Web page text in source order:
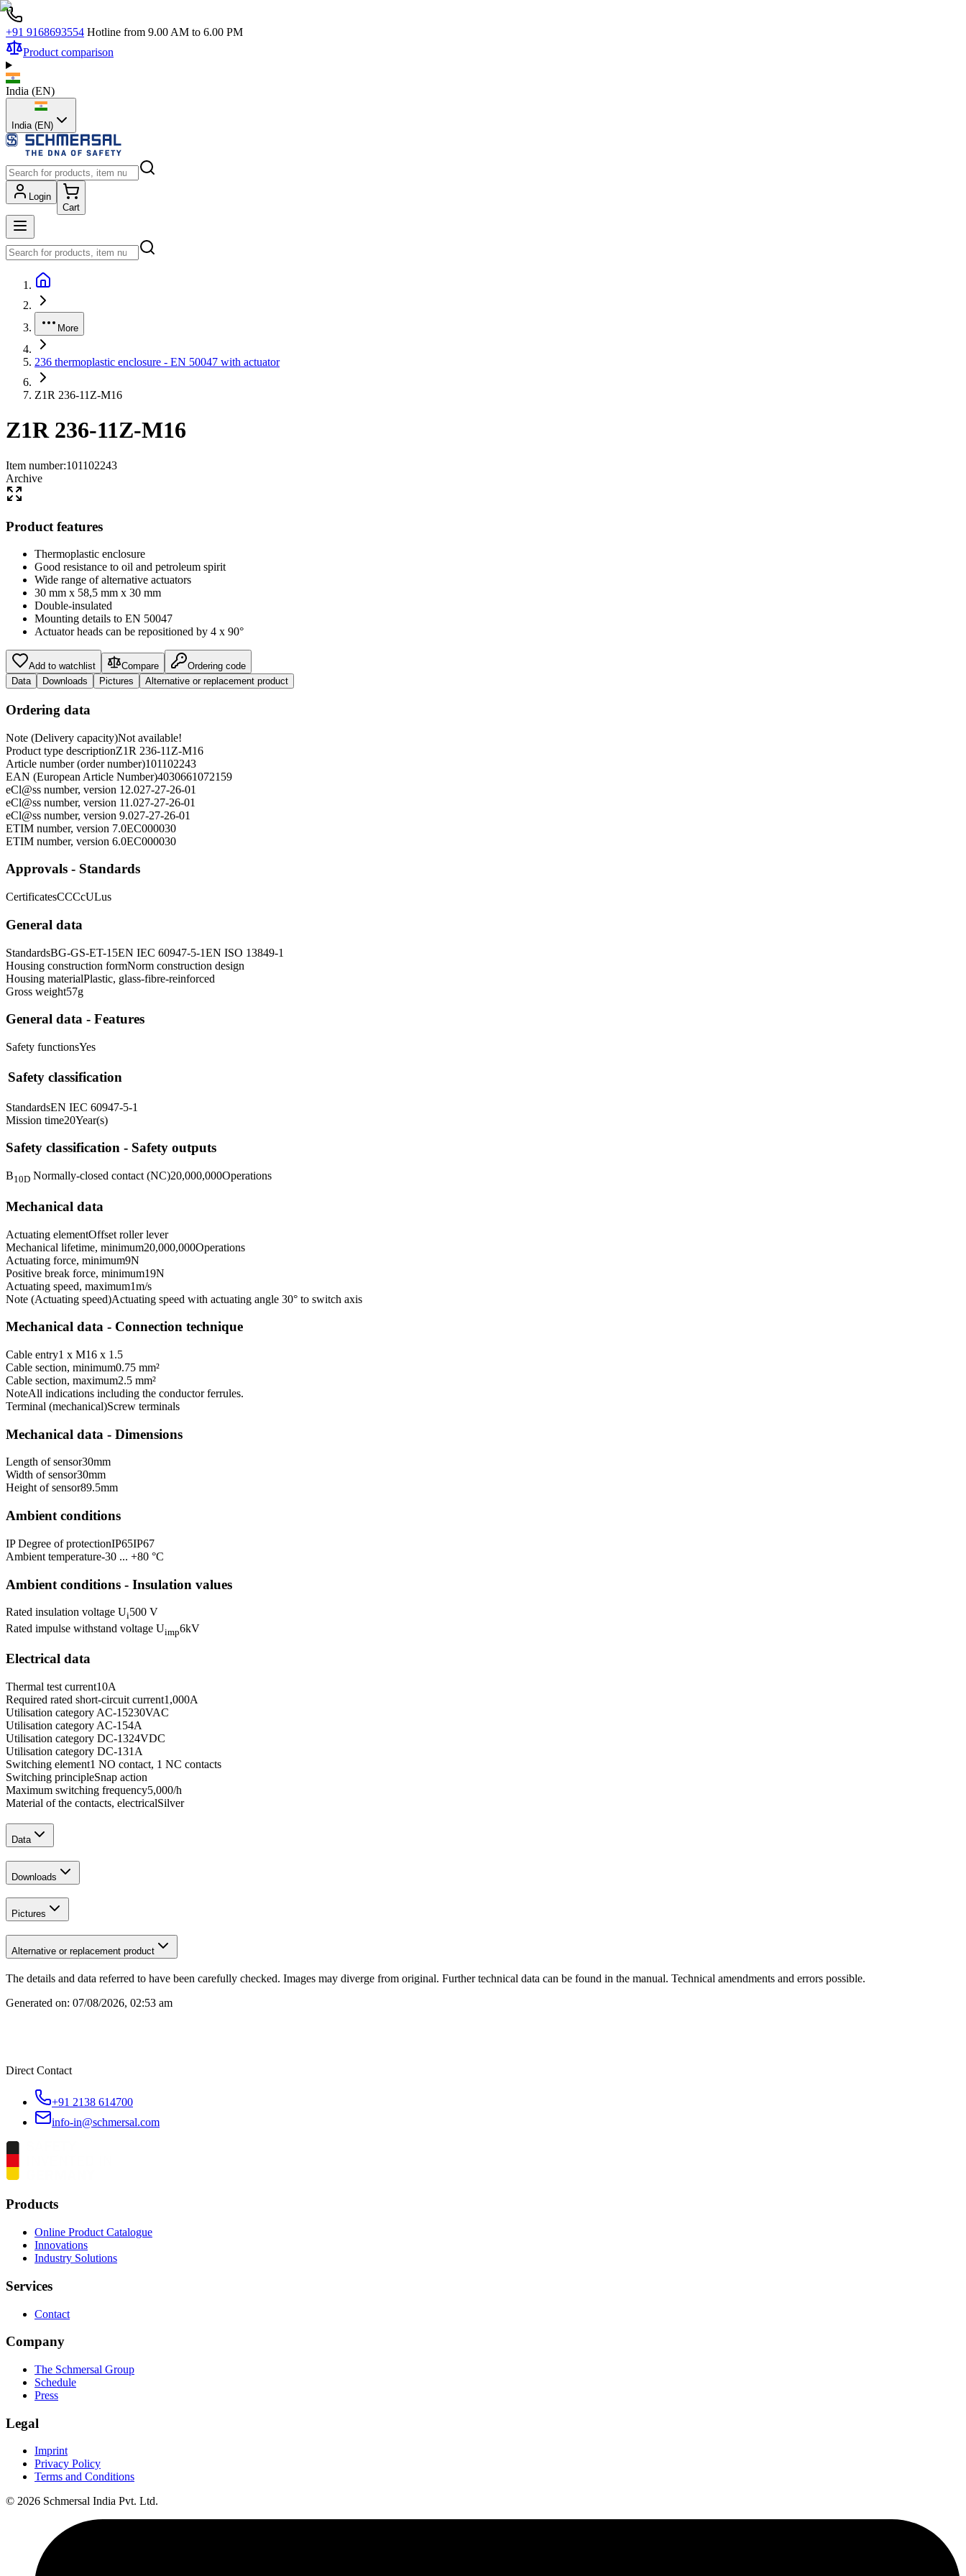
+91 9168693554 Hotline from 9.00 AM to 6.00 PM
Product comparison
India (EN)
India (EN)
Login
Cart
More
236 thermoplastic enclosure - EN 50047 with actuator
Z1R 236-11Z-M16
Z1R 236-11Z-M16
Item number:101102243
Archive
Product features
Thermoplastic enclosure
Good resistance to oil and petroleum spirit
Wide range of alternative actuators
30 mm x 58,5 mm x 30 mm
Double-insulated
Mounting details to EN 50047
Actuator heads can be repositioned by 4 x 90°
Add to watchlist Compare
Ordering code
Data
Downloads Pictures Alternative or replacement product
Ordering data
Note (Delivery capacity)Not available!
Product type descriptionZ1R 236-11Z-M16
Article number (order number)101102243
EAN (European Article Number)4030661072159
eCl@ss number, version 12.027-27-26-01
eCl@ss number, version 11.027-27-26-01
eCl@ss number, version 9.027-27-26-01
ETIM number, version 7.0EC000030
ETIM number, version 6.0EC000030
Approvals - Standards
CertificatesCCCcULus
General data
StandardsBG-GS-ET-15EN IEC 60947-5-1EN ISO 13849-1
Housing construction formNorm construction design
Housing materialPlastic, glass-fibre-reinforced
Gross weight57g
General data - Features
Safety functionsYes
Safety classification
StandardsEN IEC 60947-5-1
Mission time20Year(s)
Safety classification - Safety outputs
B10D Normally-closed contact (NC)20,000,000Operations
Mechanical data
Actuating elementOffset roller lever
Mechanical lifetime, minimum20,000,000Operations
Actuating force, minimum9N
Positive break force, minimum19N
Actuating speed, maximum1m/s
Note (Actuating speed)Actuating speed with actuating angle 30° to switch axis
Mechanical data - Connection technique
Cable entry1 x M16 x 1.5
Cable section, minimum0.75 mm²
Cable section, maximum2.5 mm²
NoteAll indications including the conductor ferrules.
Terminal (mechanical)Screw terminals
Mechanical data - Dimensions
Length of sensor30mm
Width of sensor30mm
Height of sensor89.5mm
Ambient conditions
IP Degree of protectionIP65IP67
Ambient temperature-30 ... +80 °C
Ambient conditions - Insulation values
Rated insulation voltage Ui500 V
Rated impulse withstand voltage Uimp6kV
Electrical data
Thermal test current10A
Required rated short-circuit current1,000A
Utilisation category AC-15230VAC
Utilisation category AC-154A
Utilisation category DC-1324VDC
Utilisation category DC-131 A
Switching element1 NO contact, 1 NC contacts
Switching principleSnap action
Maximum switching frequency5,000/h
Material of the contacts, electricalSilver
Data
Downloads
Pictures
Alternative or replacement product
The details and data referred to have been carefully checked. Images may diverge from original. Further technical data can be found in the manual. Technical amendments and errors possible.
Generated on: 07/08/2026, 02:53 am
Direct Contact
+91 2138 614700
info-in@schmersal.com
Products
Online Product Catalogue
Innovations
Industry Solutions
Services
Contact
Company
The Schmersal Group
Schedule
Press
Legal
Imprint
Privacy Policy
Terms and Conditions
© 2026 Schmersal India Pvt. Ltd.